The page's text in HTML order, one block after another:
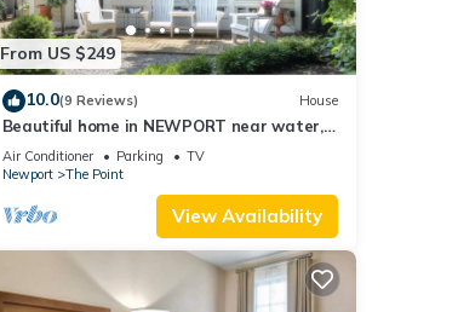
From US $249
10.0(9 Reviews) House
Beautiful home in NEWPORT near water,
walk to town
Air Conditioner Parking
TV
Newport
The Point
View Availability